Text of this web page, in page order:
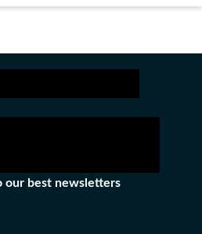
our best newsletters